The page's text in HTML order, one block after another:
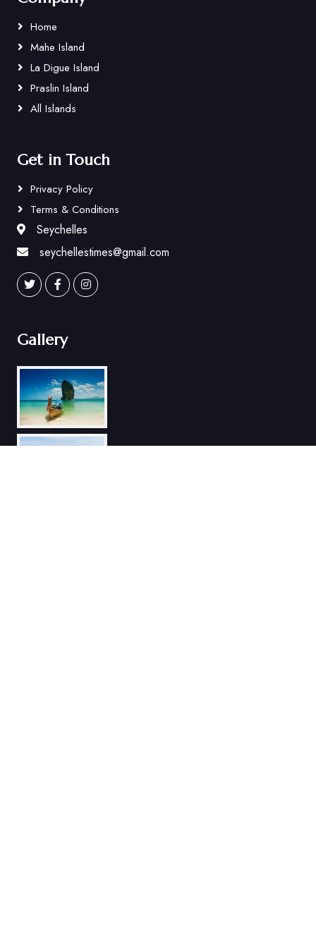
Home
Mahe Island
La Digue Island
Praslin Island
All Islands
Get in Touch
Privacy Policy
Terms & Conditions
Seychelles
seychellestimes@gmail.com
Gallery